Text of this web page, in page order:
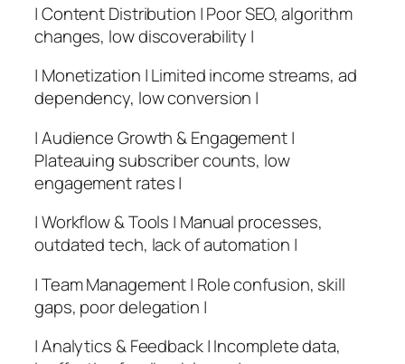
| Content Distribution | Poor SEO, algorithm
changes, low discoverability |
| Monetization | Limited income streams, ad
dependency, low conversion |
| Audience Growth & Engagement |
Plateauing subscriber counts, low
engagement rates |
| Workflow & Tools | Manual processes,
outdated tech, lack of automation |
| Team Management | Role confusion, skill
gaps, poor delegation |
| Analytics & Feedback | Incomplete data,